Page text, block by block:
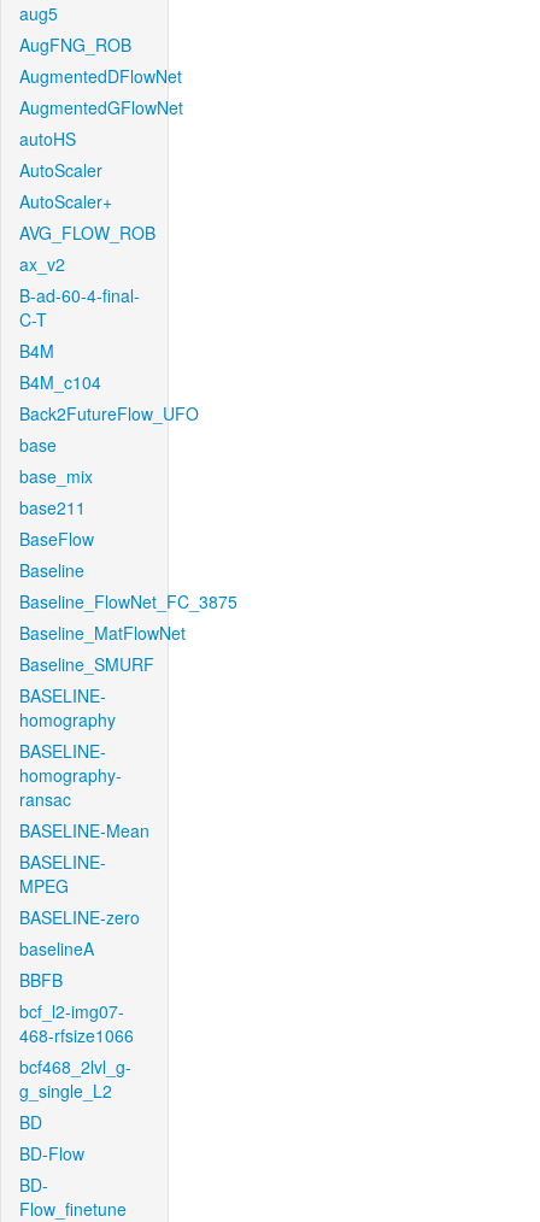
aug5
AugFNG_ROB
AugmentedDFlowNet
AugmentedGFlowNet
autoHS
AutoScaler
AutoScaler+
AVG_FLOW_ROB
ax_v2
B-ad-60-4-final-
C-T
B4M
B4M_c104
Back2FutureFlow_UFO
base
base_mix
base211
BaseFlow
Baseline
Baseline_FlowNet_FC_3875
Baseline_MatFlowNet
Baseline_SMURF
BASELINE-
homography
BASELINE-
homography-
ransac
BASELINE-Mean
BASELINE-
MPEG
BASELINE-zero
baselineA
BBFB
bcf_l2-img07-
468-rfsize1066
bcf468_2lvl_g-
g_single_L2
BD
BD-Flow
BD-
Flow_finetune